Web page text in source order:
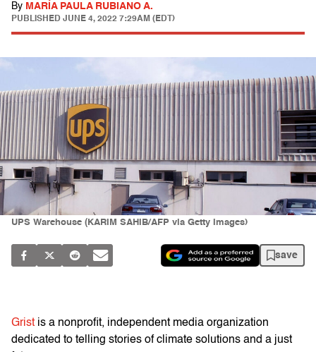
By MARÍA PAULA RUBIANO A.
PUBLISHED JUNE 4, 2022 7:29AM (EDT)
UPS Warehouse (KARIM SAHIB/AFP via Getty Images)
save
Grist is a nonprofit, independent media organization
dedicated to telling stories of climate solutions and a just